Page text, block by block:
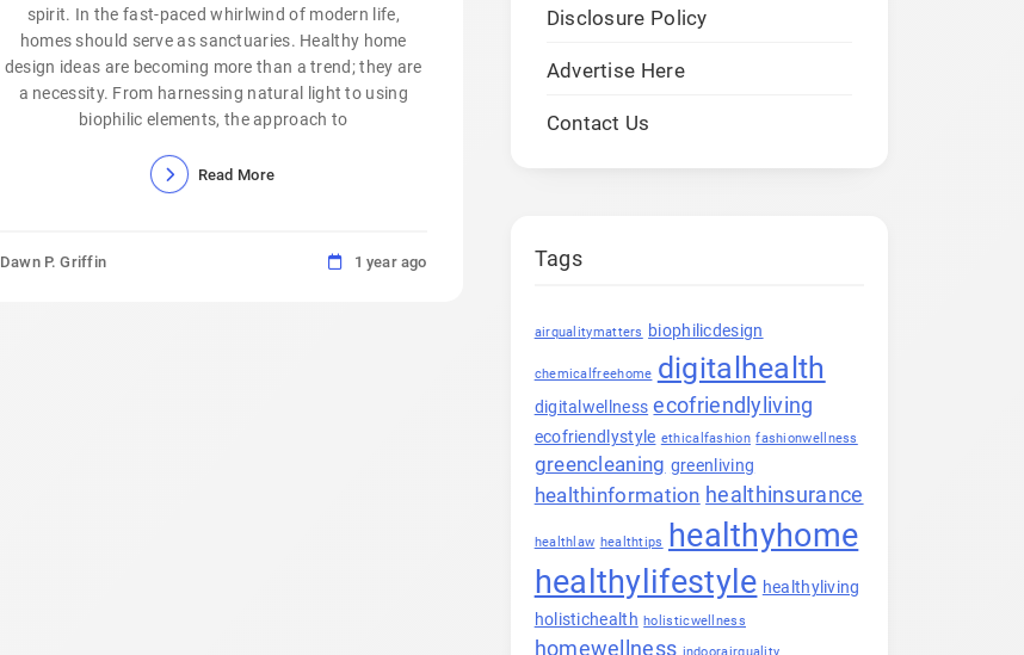
spirit. In the fast-paced whirlwind of modern life,
homes should serve as sanctuaries. Healthy home
design ideas are becoming more than a trend; they are
a necessity. From harnessing natural light to using
biophilic elements, the approach to
Read More
Dawn P. Griffin 1 year ago
Disclosure Policy
Advertise Here
Contact Us
Tags
airqualitymatters biophilicdesign
chemicalfreehome digitalhealth
digitalwellness ecofriendlyliving
ecofriendlystyle ethicalfashion fashionwellness
greencleaning greenliving
healthinformation healthinsurance
healthlaw healthtips healthyhome
healthylifestyle healthyliving
holistichealth holisticwellness
homewellness